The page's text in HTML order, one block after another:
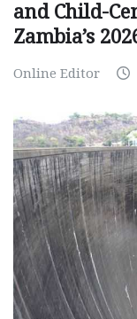
and Child-
Zambia’s
Online Editor